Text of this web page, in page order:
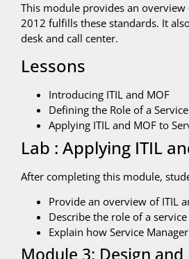
This module provides an overview
2012 fulfills these standards. It
desk and call center.
Lessons
Introducing ITIL and MOF
Defining the Role of a
Applying ITIL and MOF to
Lab : Applying ITIL
After completing this module,
Provide an overview of ITIL
Describe the role of a service
Explain how Service
Module 3: Design